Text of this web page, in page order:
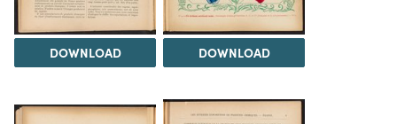
DOWNLOAD DOWNLOAD